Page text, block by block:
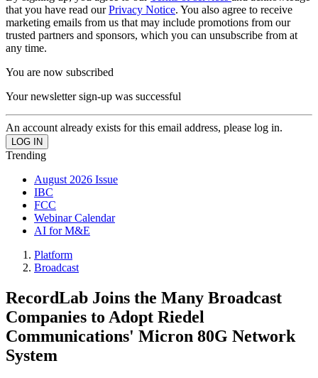
that you have read ourPrivacy Notice. You also agree to receive
marketing emails from us that may include promotions from our
trusted partners and sponsors, which you can unsubscribe from at
any time.
You are now subscribed
Your newsletter sign-up was successful
An account already exists for this email address, please log in.
Trending
August 2026 Issue
IBC
FCC
Webinar Calendar
AI for M&E
Platform
Broadcast
RecordLab Joins the Many Broadcast
Companies to Adopt Riedel
Communications' Micron 80G Network
System